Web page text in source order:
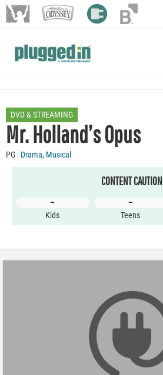
DVD & STREAMING
Mr. Holland’s Opus
PG Drama, Musical
CONTENT CAUTION
–
Kids
–
Teens